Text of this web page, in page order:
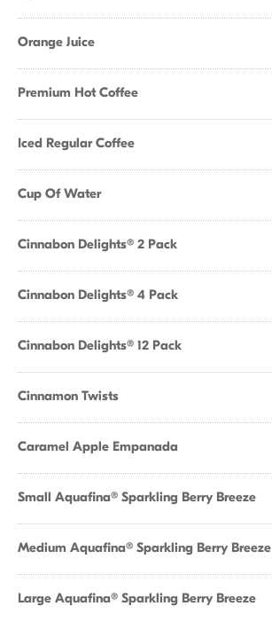
Orange Juice
Premium Hot Coffee
Iced Regular Coffee
Cup Of Water
Cinnabon Delights® 2 Pack
Cinnabon Delights® 4 Pack
Cinnabon Delights® 12 Pack
Cinnamon Twists
Caramel Apple Empanada
Small Aquafina® Sparkling Berry Breeze
Medium Aquafina® Sparkling Berry Breeze
Large Aquafina® Sparkling Berry Breeze